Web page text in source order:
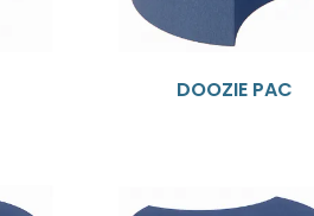
DOOZIE PAC